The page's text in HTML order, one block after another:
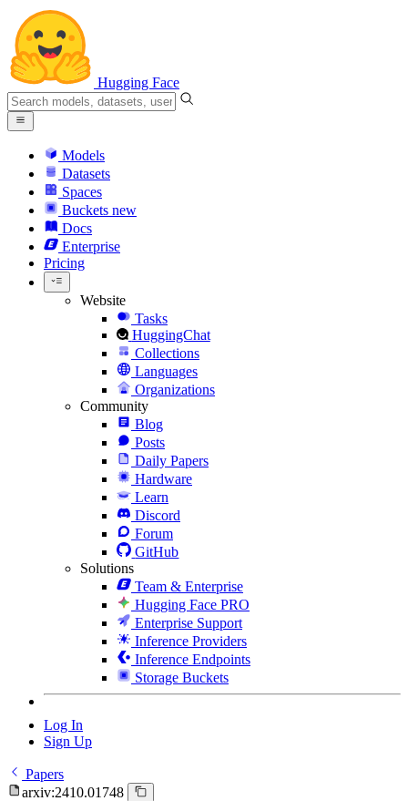
Hugging Face
Models
Datasets
Spaces
Buckets new
Docs
Enterprise
Pricing
Website
Tasks
HuggingChat
Collections
Languages
Organizations
Community
Blog
Posts
Daily Papers
Hardware
Learn
Discord
Forum
GitHub
Solutions
Team & Enterprise
Hugging Face PRO
Enterprise Support
Inference Providers
Inference Endpoints
Storage Buckets
Log In
Sign Up
Papers
arxiv:2410.01748